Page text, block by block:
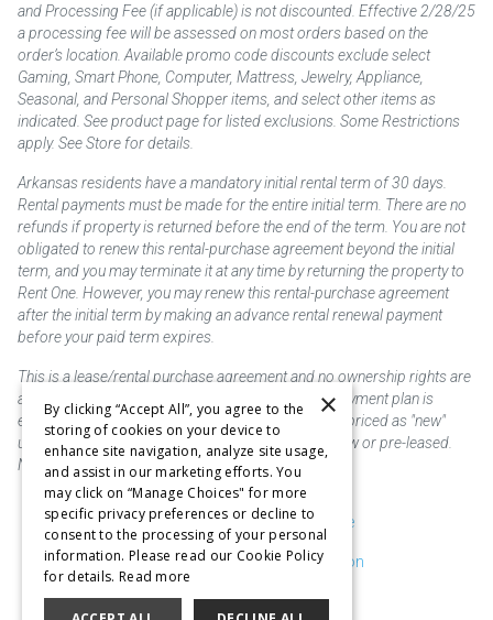
and Processing Fee (if applicable) is not discounted. Effective 2/28/25
a processing fee will be assessed on most orders based on the
order’s location. Available promo code discounts exclude select
Gaming, Smart Phone, Computer, Mattress, Jewelry, Appliance,
Seasonal, and Personal Shopper items, and select other items as
indicated. See product page for listed exclusions. Some Restrictions
apply. See Store for details.
Arkansas residents have a mandatory initial rental term of 30 days.
Rental payments must be made for the entire initial term. There are no
refunds if property is returned before the end of the term. You are not
obligated to renew this rental-purchase agreement beyond the initial
term, and you may terminate it at any time by returning the property to
Rent One. However, you may renew this rental-purchase agreement
after the initial term by making an advance rental renewal payment
before your paid term expires.
This is a lease/rental purchase agreement and no ownership rights are
acquired until the total amount is paid or an early payment plan is
exercised, if available. Rent to own merchandise is priced as "new"
unless otherwise stated. Some products may be new or pre-leased.
Not responsible for typographical errors.
Purchase & Delivery Disclosure
Don't Sell or Share My Information
Cookie Preferences
×
By clicking “Accept All”, you agree to the
storing of cookies on your device to
enhance site navigation, analyze site usage,
and assist in our marketing efforts. You
may click on “Manage Choices" for more
specific privacy preferences or decline to
consent to the processing of your personal
information. Please read our Cookie Policy
for details. Read more